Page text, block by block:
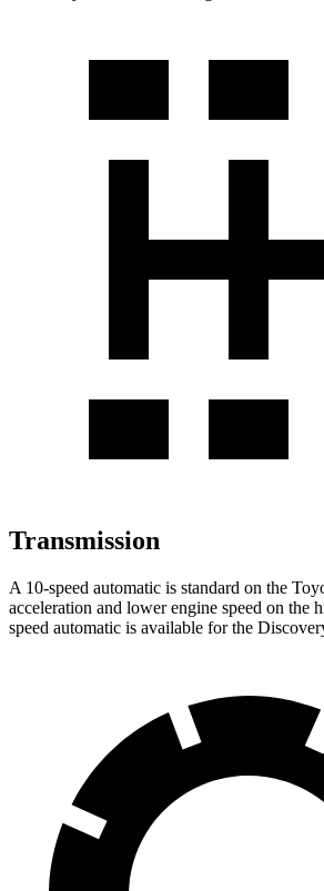
Transmission
A 10-speed automatic is standard on the
acceleration and lower engine speed on the
speed automatic is available for the